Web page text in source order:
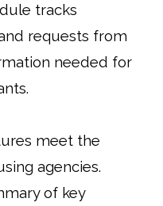
tracks
requests from
needed for
meet the
agencies.
of key